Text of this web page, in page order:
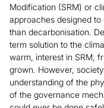
Modification (SRM) or
approaches designed
than decarbonisation.
term solution to the
warm, interest in SRM,
grown. However,
understanding of the
of the governance